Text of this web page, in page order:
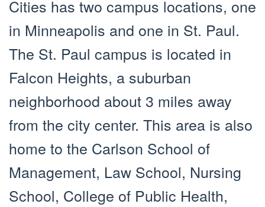
Cities has two campus locations, one
in Minneapolis and one in St. Paul.
The St. Paul campus is located in
Falcon Heights, a suburban
neighborhood about 3 miles away
from the city center. This area is also
home to the Carlson School of
Management, Law School, Nursing
School, College of Public Health,